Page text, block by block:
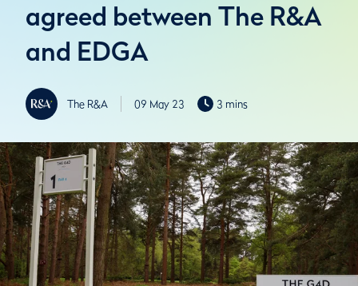
agreed between The R&A
and EDGA
The R&A 09 May 23 3 mins